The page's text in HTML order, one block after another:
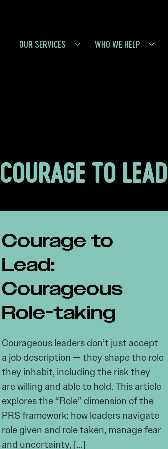
OUR SERVICES WHO WE HELP
COURAGE TO LEAD
Courage to
Lead:
Courageous
Role-taking
Courageous leaders don’t just accept
a job description — they shape the role
they inhabit, including the risk they
are willing and able to hold. This article
explores the “Role” dimension of the
PRS framework: how leaders navigate
role given and role taken, manage fear
and uncertainty, […]